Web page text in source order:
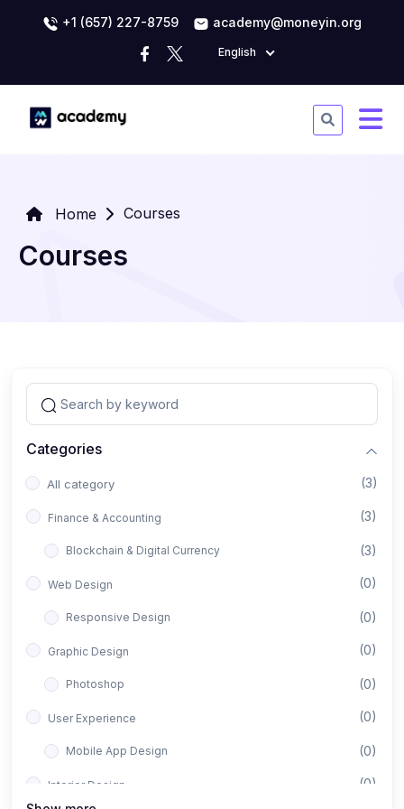
+1 (657) 227-8759 academy@moneyin.org
English
Home Courses
Courses
Categories
All category (3)
Finance & Accounting (3)
Blockchain & Digital Currency (3)
Web Design (0)
Responsive Design (0)
Graphic Design (0)
Photoshop (0)
User Experience (0)
Mobile App Design (0)
Interior Design (0)